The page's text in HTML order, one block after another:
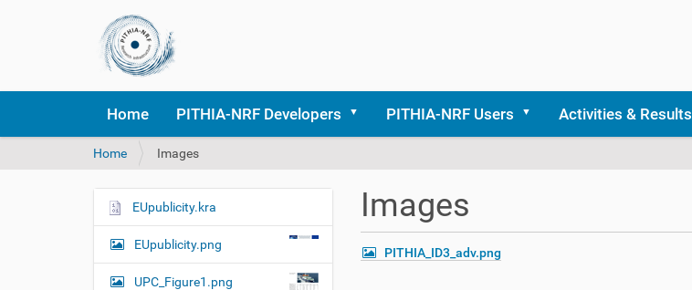
Home PITHIA-NRF Developers PITHIA-NRF Users Activities & Results
Y
u
r
h
Home Images
Images
PITHIA_ID3_adv.png
N
i
EUpublicity.kra
EUpublicity.png
UPC_Figure1.png